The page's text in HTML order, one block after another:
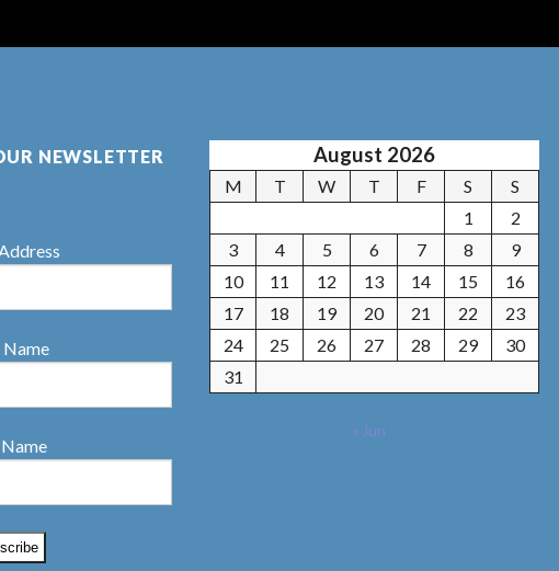
NEWSLETTER August 2026
M T W T F S
S
1
2
3
4 5 6 7 8
9
10
11 12 13 14 15
16
17
18 19 20 21 22
23
24
25 26 27 28 29
30
31
« Jun